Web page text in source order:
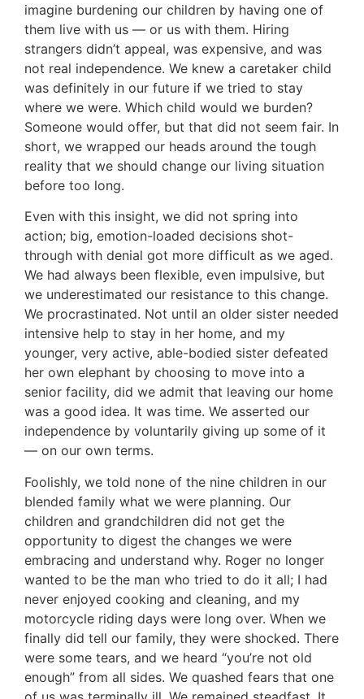
imagine burdening our children by having one of
them live with us — or us with them. Hiring
strangers didn’t appeal, was expensive, and was
not real independence. We knew a caretaker child
was definitely in our future if we tried to stay
where we were. Which child would we burden?
Someone would offer, but that did not seem fair. In
short, we wrapped our heads around the tough
reality that we should change our living situation
before too long.
Even with this insight, we did not spring into
action; big, emotion-loaded decisions shot-
through with denial got more difficult as we aged.
We had always been flexible, even impulsive, but
we underestimated our resistance to this change.
We procrastinated. Not until an older sister needed
intensive help to stay in her home, and my
younger, very active, able-bodied sister defeated
her own elephant by choosing to move into a
senior facility, did we admit that leaving our home
was a good idea. It was time. We asserted our
independence by voluntarily giving up some of it
— on our own terms.
Foolishly, we told none of the nine children in our
blended family what we were planning. Our
children and grandchildren did not get the
opportunity to digest the changes we were
embracing and understand why. Roger no longer
wanted to be the man who tried to do it all; I had
never enjoyed cooking and cleaning, and my
motorcycle riding days were long over. When we
finally did tell our family, they were shocked. There
were some tears, and we heard “you’re not old
enough” from all sides. We quashed fears that one